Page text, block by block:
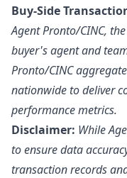
Buy-Side
Agent Pronto/CINC,
buyer's agent and
Pronto/CINC
nationwide to deliver
performance metrics.
Disclaimer: While
to ensure data
transaction records